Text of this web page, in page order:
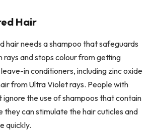
Hair
hair needs a shampoo that safeguards
rays and stops colour from getting
in conditioners, including zinc oxide
from Ultra Violet rays. People with
ignore the use of shampoos that contain
they can stimulate the hair cuticles and
quickly.